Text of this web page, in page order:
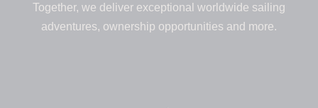
Together, we deliver exceptional worldwide sailing
adventures, ownership opportunities and more.